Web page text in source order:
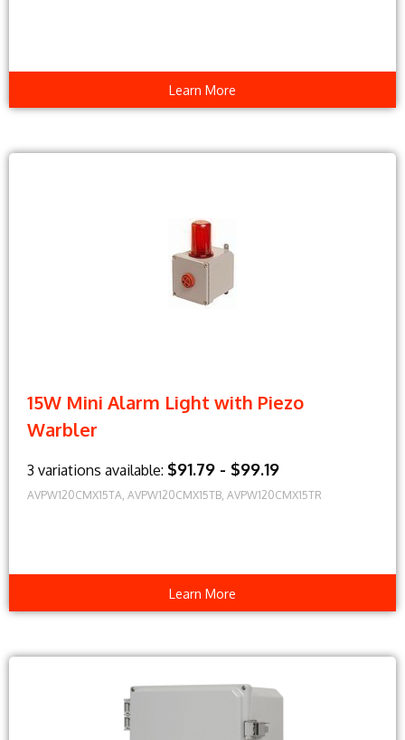
Learn More
15W Mini Alarm Light with Piezo
Warbler
3 variations available: $91.79 - $99.19
AVPW120CMX15TA, AVPW120CMX15TB, AVPW120CMX15TR
Learn More